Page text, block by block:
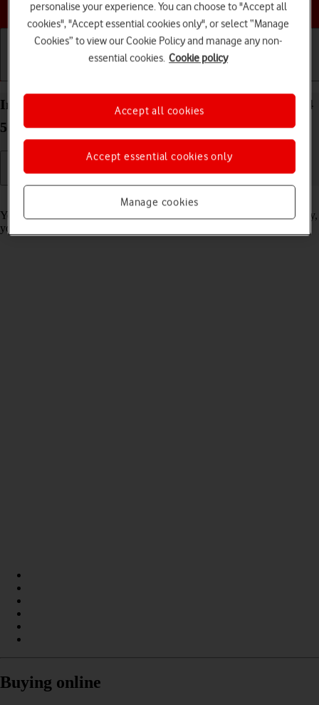
Choose a help topic
Import contacts from your SIM to your OPPO A54
5G Android 11.0
Read help info
You can import your contacts from your SIM to your phone. This way,
you won't lose your contacts if you change your SIM.
Buying online
personalise your experience. You can choose to "Accept all
cookies", "Accept essential cookies only", or select “Manage
Cookies” to view our Cookie Policy and manage any non-
essential cookies. Cookie policy
Manage cookies
Accept essential cookies only
Accept all cookies